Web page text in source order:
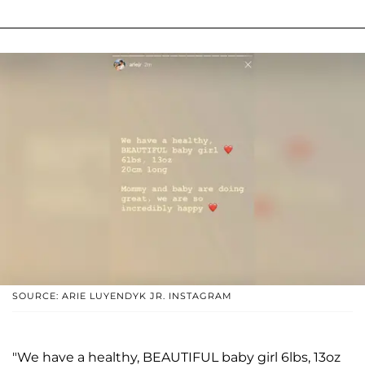
SOURCE: ARIE LUYENDYK JR. INSTAGRAM
"We have a healthy, BEAUTIFUL baby girl 6lbs, 13oz